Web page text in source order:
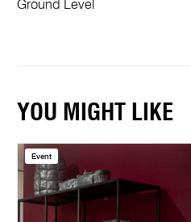
Ground Level
YOU MIGHT LIKE
Event